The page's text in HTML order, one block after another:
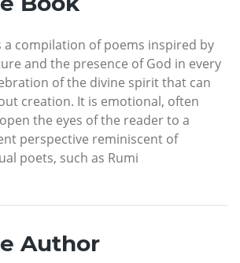
a compilation of poems inspired by
and the presence of God in every
of the divine spirit that can
creation. It is emotional, often
the eyes of the reader to a
perspective reminiscent of
poets, such as Rumi
Author